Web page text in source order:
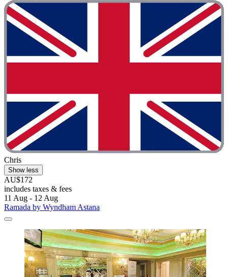
Chris
Show less
AU$172
includes taxes & fees
11 Aug - 12 Aug
Ramada by Wyndham Astana